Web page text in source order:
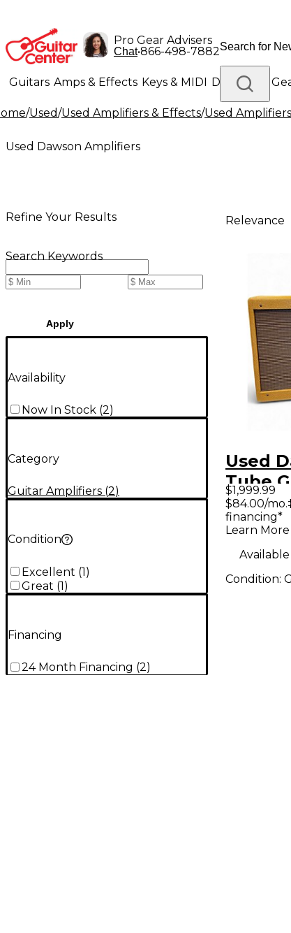
Pro Gear Advisers
Chat•866-498-7882
Guitars Amps & Effects Keys & MIDI Drums DJ
Lighting Band & Orchestra Platinum Gear
/Used/Used Amplifiers & Effects/Used Amplifiers
Used Dawson Amplifiers
Refine Your Results
Search Keywords
Apply
Availability
Now In Stock (2)
Category
Guitar Amplifiers (2)
Condition
Excellent (1)
Great (1)
Financing
24 Month Financing (2)
Relevance
Used
Tube
Amp
$1,999.99
$84.00/
financing*
Learn More
Available
Condition: